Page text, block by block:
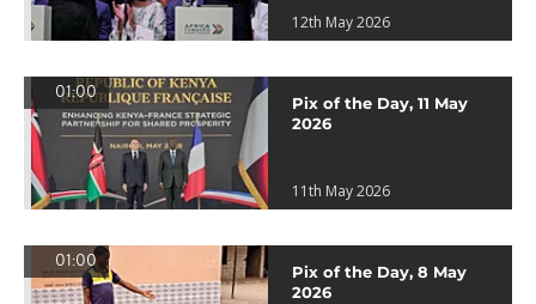
12th May 2026
01:00
Pix of the Day, 11 May
2026
11th May 2026
01:00
Pix of the Day, 8 May
2026